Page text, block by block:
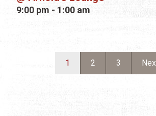
RELATED